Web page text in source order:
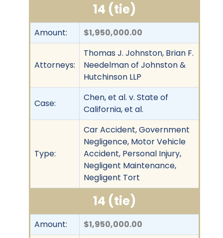
14 (tie)
Amount: $1,950,000.00
Attorneys:
Thomas J. Johnston, Brian F.
Needelman of Johnston &
Hutchinson LLP
Case:
Chen, et al. v. State of
California, et al.
Type:
Car Accident, Government
Negligence, Motor Vehicle
Accident, Personal Injury,
Negligent Maintenance,
Negligent Tort
14 (tie)
Amount: $1,950,000.00